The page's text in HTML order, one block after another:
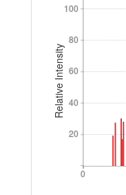
Relative Intensity
20
40
60
80
100
20
40
60
80
100
0
0